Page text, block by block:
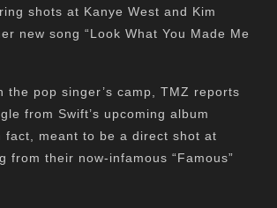
shots at Kanye West and Kim
new song “Look What You Made Me
the pop singer’s camp, TMZ reports
from Swift’s upcoming album
fact, meant to be a direct shot at
from their now-infamous “Famous”